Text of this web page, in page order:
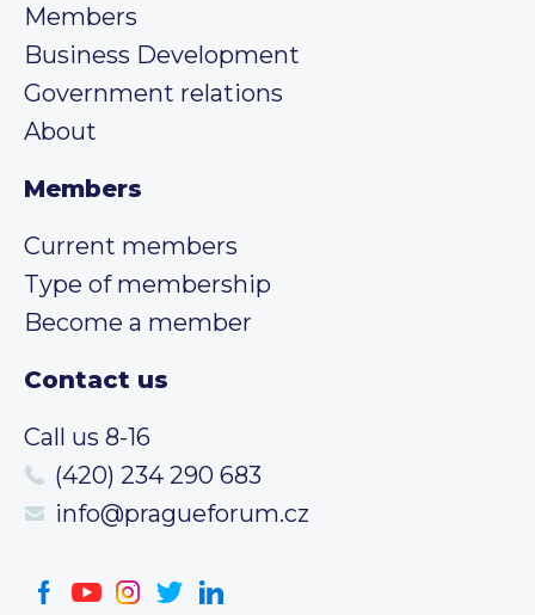
Members
Business Development
Government relations
About
Members
Current members
Type of membership
Become a member
Contact us
Call us 8-16
(420) 234 290 683
info@pragueforum.cz